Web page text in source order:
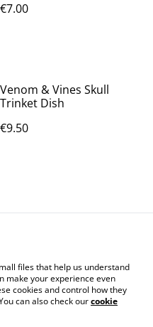
€7.00
Venom & Vines Skull
Trinket Dish
€9.50
Legal Terms
Cookie Policy
files that help us understand
make your experience even
cookies and control how they
can also check ourcookie